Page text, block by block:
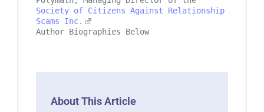
Society of Citizens Against Relationship
Scams Inc.
Author Biographies Below
About This Article